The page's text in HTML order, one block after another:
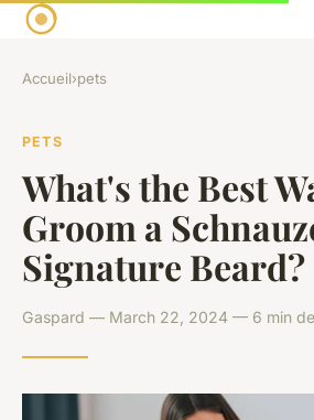
Accueil›pets
PETS
What's the Best
Groom a
Signature Beard?
Gaspard — March 22, 2024 — 6 min